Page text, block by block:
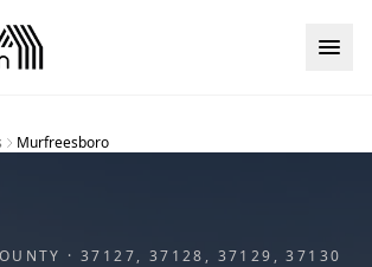
Murfreesboro
·37127, 37128, 37129, 37130